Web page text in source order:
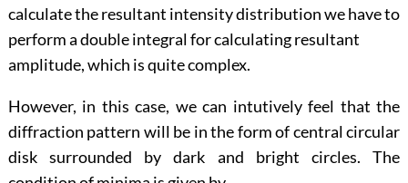
calculate the resultant intensity distribution we have to
perform a double integral for calculating resultant
amplitude, which is quite complex.
However, in this case, we can intutively feel that the
diffraction pattern will be in the form of central circular
disk surrounded by dark and bright circles. The